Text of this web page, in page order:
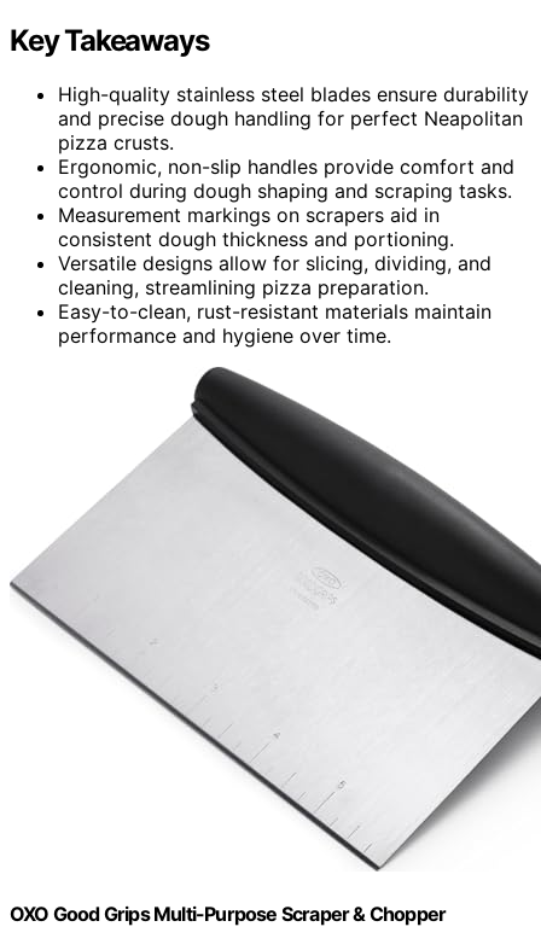
Key Takeaways
High-quality stainless steel blades ensure durability
and precise dough handling for perfect Neapolitan
pizza crusts.
Ergonomic, non-slip handles provide comfort and
control during dough shaping and scraping tasks.
Measurement markings on scrapers aid in
consistent dough thickness and portioning.
Versatile designs allow for slicing, dividing, and
cleaning, streamlining pizza preparation.
Easy-to-clean, rust-resistant materials maintain
performance and hygiene over time.
OXO Good Grips Multi-Purpose Scraper & Chopper